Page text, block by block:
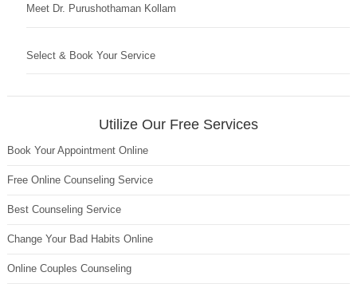
Meet Dr. Purushothaman Kollam
Select & Book Your Service
Utilize Our Free Services
Book Your Appointment Online
Free Online Counseling Service
Best Counseling Service
Change Your Bad Habits Online
Online Couples Counseling